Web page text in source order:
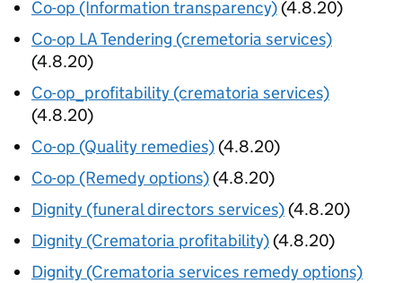
Co-op (Information transparency) (4.8.20)
Co-op LA Tendering (cremetoria services)
(4.8.20)
Co-op_profitability (crematoria services)
(4.8.20)
Co-op (Quality remedies) (4.8.20)
Co-op (Remedy options) (4.8.20)
Dignity (funeral directors services) (4.8.20)
Dignity (Crematoria profitability) (4.8.20)
Dignity (Crematoria services remedy options)